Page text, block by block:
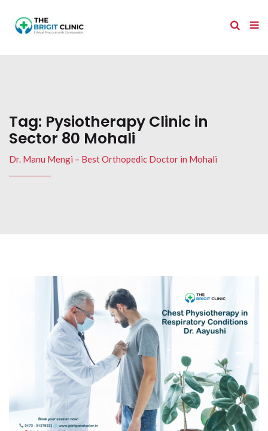
Tag: Pysiotherapy Clinic in
Sector 80 Mohali
Dr. Manu Mengi – Best Orthopedic Doctor in Mohali